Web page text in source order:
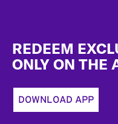
REDEEM
ONLY ON THE
DOWNLOAD APP